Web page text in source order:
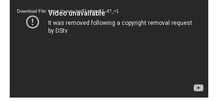
Download File: https://youtu.be/FLwbmt8J--4?_=1